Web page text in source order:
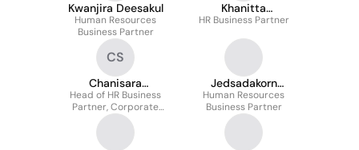
Kwanjira Deesakul
Human Resources
Business Partner
Khanitta
Domrongkitpakorn
HR Business Partner
CS
Chanisara
Sommatiwong
Head of HR Business
Partner, Corporate
Functions
Jedsadakorn
Nuanprasert
Human Resources
Business Partner